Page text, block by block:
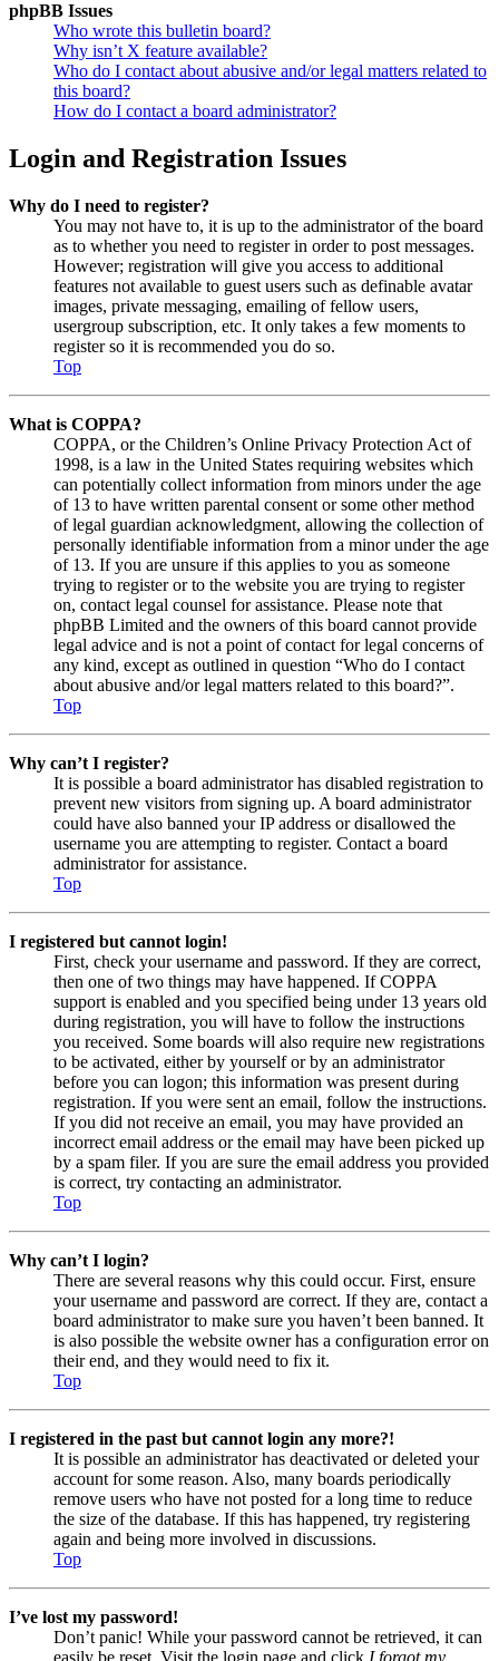
phpBB Issues
Who wrote this bulletin board?
Why isn’t X feature available?
Who do I contact about abusive and/or legal matters related to
this board?
How do I contact a board administrator?
Login and Registration Issues
Why do I need to register?
You may not have to, it is up to the administrator of the board
as to whether you need to register in order to post messages.
However; registration will give you access to additional
features not available to guest users such as definable avatar
images, private messaging, emailing of fellow users,
usergroup subscription, etc. It only takes a few moments to
register so it is recommended you do so.
Top
What is COPPA?
COPPA, or the Children’s Online Privacy Protection Act of
1998, is a law in the United States requiring websites which
can potentially collect information from minors under the age
of 13 to have written parental consent or some other method
of legal guardian acknowledgment, allowing the collection of
personally identifiable information from a minor under the age
of 13. If you are unsure if this applies to you as someone
trying to register or to the website you are trying to register
on, contact legal counsel for assistance. Please note that
phpBB Limited and the owners of this board cannot provide
legal advice and is not a point of contact for legal concerns of
any kind, except as outlined in question “Who do I contact
about abusive and/or legal matters related to this board?”.
Top
Why can’t I register?
It is possible a board administrator has disabled registration to
prevent new visitors from signing up. A board administrator
could have also banned your IP address or disallowed the
username you are attempting to register. Contact a board
administrator for assistance.
Top
I registered but cannot login!
First, check your username and password. If they are correct,
then one of two things may have happened. If COPPA
support is enabled and you specified being under 13 years old
during registration, you will have to follow the instructions
you received. Some boards will also require new registrations
to be activated, either by yourself or by an administrator
before you can logon; this information was present during
registration. If you were sent an email, follow the instructions.
If you did not receive an email, you may have provided an
incorrect email address or the email may have been picked up
by a spam filer. If you are sure the email address you provided
is correct, try contacting an administrator.
Top
Why can’t I login?
There are several reasons why this could occur. First, ensure
your username and password are correct. If they are, contact a
board administrator to make sure you haven’t been banned. It
is also possible the website owner has a configuration error on
their end, and they would need to fix it.
Top
I registered in the past but cannot login any more?!
It is possible an administrator has deactivated or deleted your
account for some reason. Also, many boards periodically
remove users who have not posted for a long time to reduce
the size of the database. If this has happened, try registering
again and being more involved in discussions.
Top
I’ve lost my password!
Don’t panic! While your password cannot be retrieved, it can
easily be reset. Visit the login page and click I forgot my